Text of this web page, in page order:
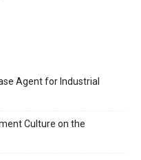
Agent for Industrial
Culture on the